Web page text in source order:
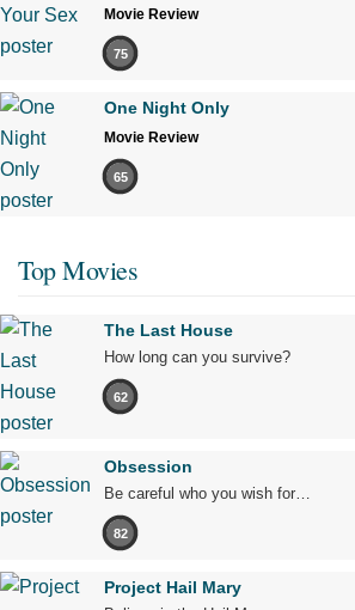
Movie Review
75
One Night Only
Movie Review
65
Top Movies
The Last House
How long can you survive?
62
Obsession
Be careful who you wish for…
82
Project Hail Mary